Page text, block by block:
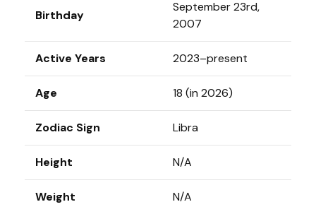
Birthday
September 23rd,
2007
Active Years 2023–present
Age 18 (in 2026)
Zodiac Sign Libra
Height N/A
Weight N/A